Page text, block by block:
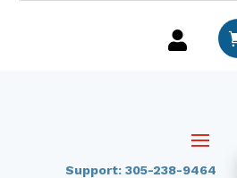

Support: 305-238-9464